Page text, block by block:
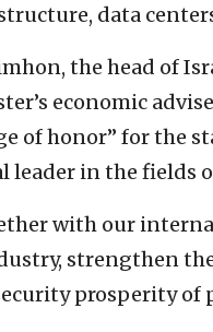
data
the head of
economic
of honor” for the
leader in the fields
with our
strengthen
prosperity of